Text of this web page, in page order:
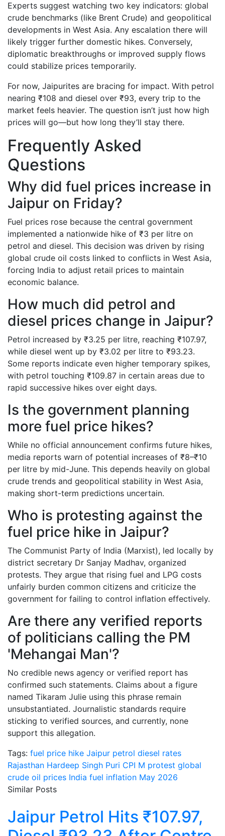
Experts suggest watching two key indicators: global
crude benchmarks (like Brent Crude) and geopolitical
developments in West Asia. Any escalation there will
likely trigger further domestic hikes. Conversely,
diplomatic breakthroughs or improved supply flows
could stabilize prices temporarily.
For now, Jaipurites are bracing for impact. With petrol
nearing ₹108 and diesel over ₹93, every trip to the
market feels heavier. The question isn’t just how high
prices will go—but how long they’ll stay there.
Frequently Asked
Questions
Why did fuel prices increase in
Jaipur on Friday?
Fuel prices rose because the central government
implemented a nationwide hike of ₹3 per litre on
petrol and diesel. This decision was driven by rising
global crude oil costs linked to conflicts in West Asia,
forcing India to adjust retail prices to maintain
economic balance.
How much did petrol and
diesel prices change in Jaipur?
Petrol increased by ₹3.25 per litre, reaching ₹107.97,
while diesel went up by ₹3.02 per litre to ₹93.23.
Some reports indicate even higher temporary spikes,
with petrol touching ₹109.87 in certain areas due to
rapid successive hikes over eight days.
Is the government planning
more fuel price hikes?
While no official announcement confirms future hikes,
media reports warn of potential increases of ₹8–₹10
per litre by mid-June. This depends heavily on global
crude trends and geopolitical stability in West Asia,
making short-term predictions uncertain.
Who is protesting against the
fuel price hike in Jaipur?
The Communist Party of India (Marxist), led locally by
district secretary Dr Sanjay Madhav, organized
protests. They argue that rising fuel and LPG costs
unfairly burden common citizens and criticize the
government for failing to control inflation effectively.
Are there any verified reports
of politicians calling the PM
'Mehangai Man'?
No credible news agency or verified report has
confirmed such statements. Claims about a figure
named Tikaram Julie using this phrase remain
unsubstantiated. Journalistic standards require
sticking to verified sources, and currently, none
support this allegation.
Tags: fuel price hike Jaipur petrol diesel rates
Rajasthan Hardeep Singh Puri CPI M protest global
crude oil prices India fuel inflation May 2026
Similar Posts
Jaipur Petrol Hits ₹107.97,